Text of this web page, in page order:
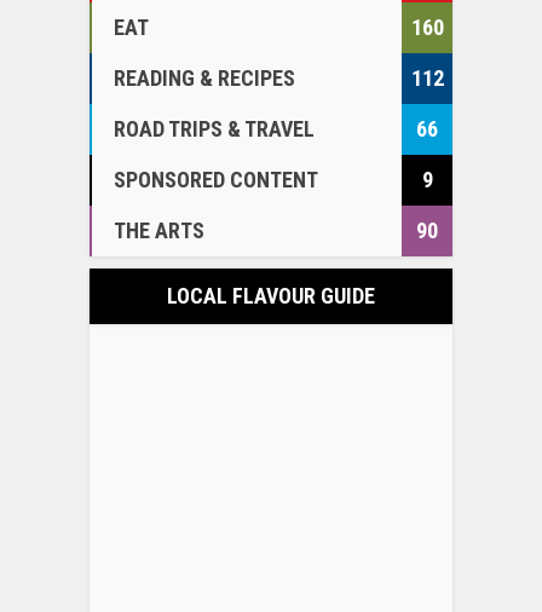
EAT
160
READING & RECIPES
112
ROAD TRIPS & TRAVEL
66
SPONSORED CONTENT
9
THE ARTS
90
LOCAL FLAVOUR GUIDE